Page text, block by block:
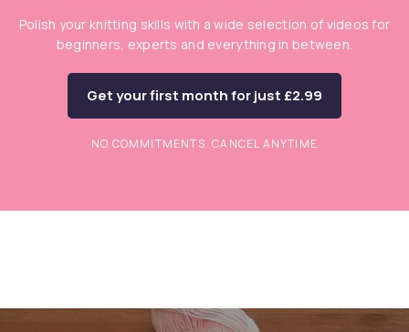
Polish your knitting skills with a wide selection of videos for
beginners, experts and everything in between.
Get your first month for just £2.99
NO COMMITMENTS. CANCEL ANYTIME